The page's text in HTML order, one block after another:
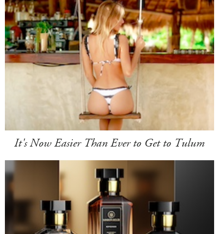
It's Now Easier Than Ever to Get to Tulum